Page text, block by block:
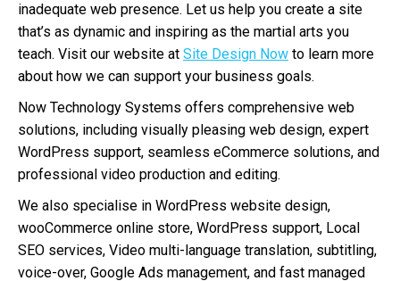
inadequate web presence. Let us help you create a site
that’s as dynamic and inspiring as the martial arts you
teach. Visit our website at Site Design Now to learn more
about how we can support your business goals.
Now Technology Systems offers comprehensive web
solutions, including visually pleasing web design, expert
WordPress support, seamless eCommerce solutions, and
professional video production and editing.
We also specialise in WordPress website design,
wooCommerce online store, WordPress support, Local
SEO services, Video multi-language translation, subtitling,
voice-over, Google Ads management, and fast managed